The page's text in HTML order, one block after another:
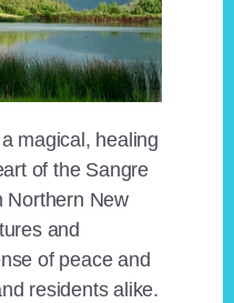
magical, healing
of the Sangre
Northern New
and
of peace and
residents alike.